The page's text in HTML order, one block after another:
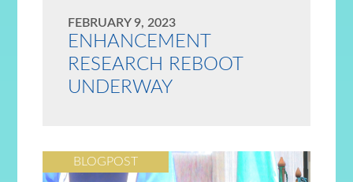
FEBRUARY 9, 2023
ENHANCEMENT
RESEARCH REBOOT
UNDERWAY
BLOGPOST